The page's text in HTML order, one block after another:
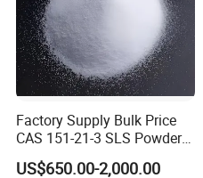
Factory Supply Bulk Price
CAS 151-21-3 SLS Powder
Sodium Dodecyl Sulfate
US$650.00-2,000.00